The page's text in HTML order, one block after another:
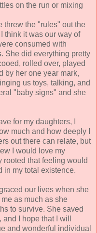
on the run or mixing
threw the "rules" out the
think it was our way of
consumed with
She did everything pretty
rolled over, played
by her one year mark,
us toys, talking, and
"baby signs" and she
for my daughters, I
much and how deeply I
out there can relate, but
I would love my
rooted that feeling would
in my total existence.
our lives when she
as much as she
to survive. She saved
I hope that I will
and wonderful individual